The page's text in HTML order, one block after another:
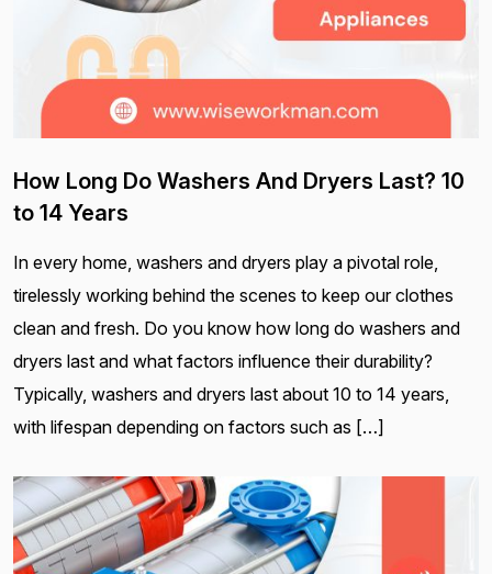
How Long Do Washers And Dryers Last? 10
to 14 Years
In every home, washers and dryers play a pivotal role,
tirelessly working behind the scenes to keep our clothes
clean and fresh. Do you know how long do washers and
dryers last and what factors influence their durability?
Typically, washers and dryers last about 10 to 14 years,
with lifespan depending on factors such as […]